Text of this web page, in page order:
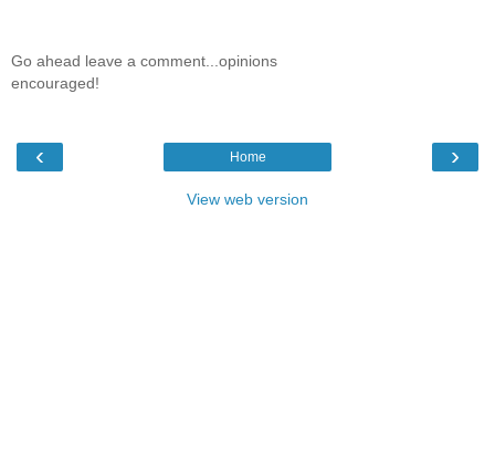
Go ahead leave a comment...opinions
encouraged!
‹ ›
Home
View web version